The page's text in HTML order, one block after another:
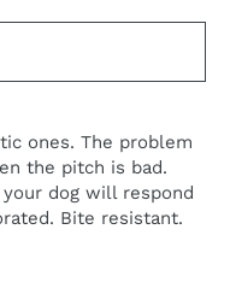
ones. The problem
the pitch is bad.
dog will respond
Bite resistant.